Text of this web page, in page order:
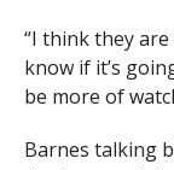
“I think they
know if it’s
be more of
Barnes talking